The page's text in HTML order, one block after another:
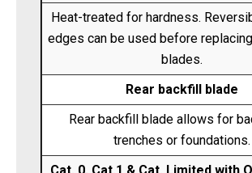
Heat-treated for hardness.
edges can be used before
blades.
Rear backfill blade
Rear backfill blade allows for
trenches or foundations.
Cat. 0, Cat.1 & Cat. Limited with